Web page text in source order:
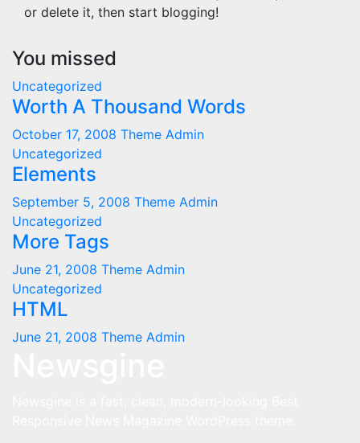
or delete it, then start blogging!
You missed
Uncategorized
Worth A Thousand Words
October 17, 2008 Theme Admin
Uncategorized
Elements
September 5, 2008 Theme Admin
Uncategorized
More Tags
June 21, 2008 Theme Admin
Uncategorized
HTML
June 21, 2008 Theme Admin